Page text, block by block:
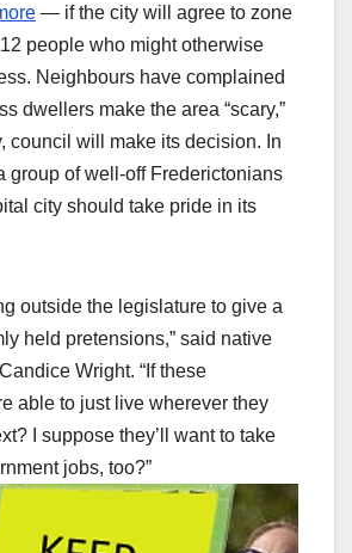
— if the city will agree to zone
people who might otherwise
Neighbours have complained
dwellers make the area “scary,”
council will make its decision. In
group of well-off Frederictonians
city should take pride in its
outside the legislature to give a
held pretensions,” said native
Wright. “If these
able to just live wherever they
I suppose they’ll want to take
jobs, too?”